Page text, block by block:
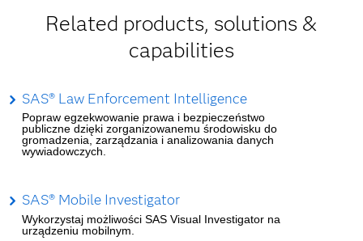
Related products, solutions &
capabilities
SAS® Law Enforcement Intelligence
Popraw egzekwowanie prawa i bezpieczeństwo
publiczne dzięki zorganizowanemu środowisku do
gromadzenia, zarządzania i analizowania danych
wywiadowczych.
SAS® Mobile Investigator
Wykorzystaj możliwości SAS Visual Investigator na
urządzeniu mobilnym.